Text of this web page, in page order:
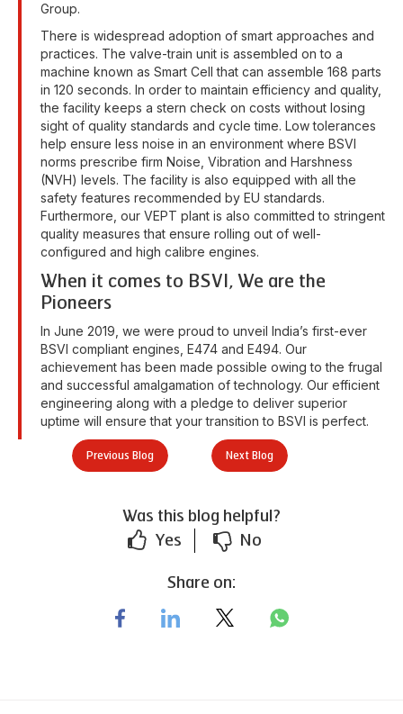
Group.
There is widespread adoption of smart approaches and
practices. The valve-train unit is assembled on to a
machine known as Smart Cell that can assemble 168 parts
in 120 seconds. In order to maintain efficiency and quality,
the facility keeps a stern check on costs without losing
sight of quality standards and cycle time. Low tolerances
help ensure less noise in an environment where BSVI
norms prescribe firm Noise, Vibration and Harshness
(NVH) levels. The facility is also equipped with all the
safety features recommended by EU standards.
Furthermore, our VEPT plant is also committed to stringent
quality measures that ensure rolling out of well-
configured and high calibre engines.
When it comes to BSVI, We are the
Pioneers
In June 2019, we were proud to unveil India’s first-ever
BSVI compliant engines, E474 and E494. Our
achievement has been made possible owing to the frugal
and successful amalgamation of technology. Our efficient
engineering along with a pledge to deliver superior
uptime will ensure that your transition to BSVI is perfect.
Previous Blog Next Blog
Was this blog helpful?
Yes
No
Share on: